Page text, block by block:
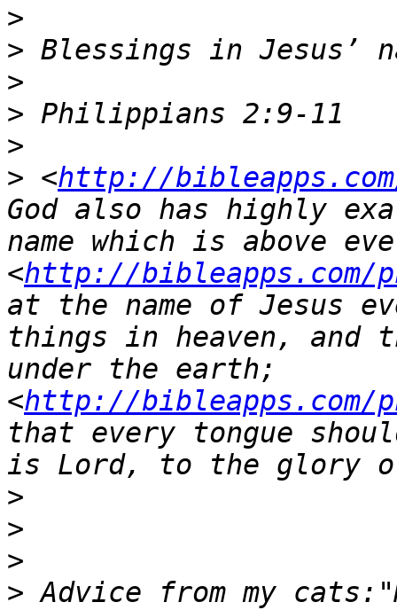
>
>
>
>
>
> <http://
God also has highly
name which is above
<http://bibleapps.com/
at the name of Jesus
things in heaven, and
under the earth;
<http://bibleapps.com/
that every tongue
>
>
>
> Advice from my